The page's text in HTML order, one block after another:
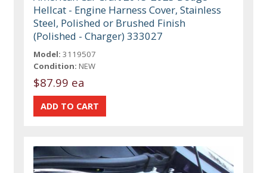
Hellcat - Engine Harness Cover, Stainless
Steel, Polished or Brushed Finish
(Polished - Charger) 333027
Model: 3119507
Condition: NEW
$87.99 ea